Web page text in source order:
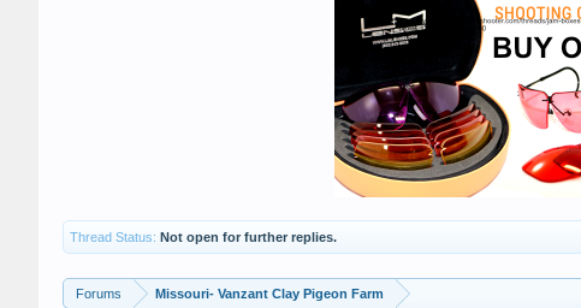
Thread Status: Not open for further replies.
Forums Missouri- Vanzant Clay Pigeon Farm